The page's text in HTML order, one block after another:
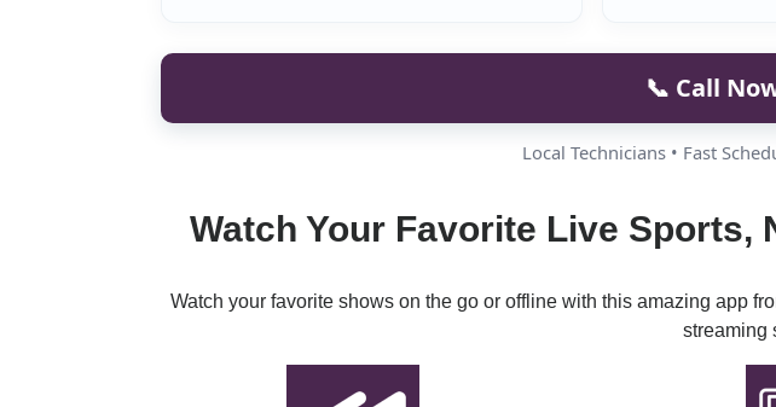
📞 Call
Local Technicians • Fast
Watch Your Favorite Live Sports,
Watch your favorite shows on the go or offline with this amazing app
streaming